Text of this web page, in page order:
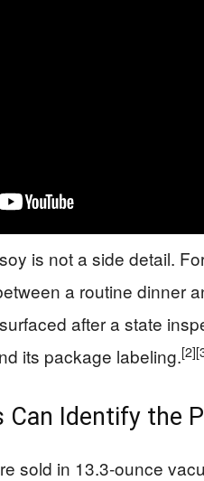
is not a side detail.
a routine dinner
after a state
its package labeling.[2]
Can Identify the
sold in 13.3-ounce